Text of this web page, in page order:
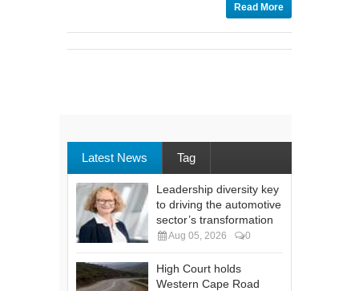
Read More
Latest News Tag
Leadership diversity key
to driving the automotive
sector’s transformation
Aug 05, 2026 0
High Court holds
Western Cape Road